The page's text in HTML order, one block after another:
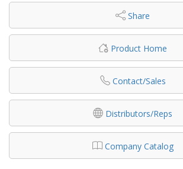
Share
Product Home
Contact/Sales
Distributors/Reps
Company Catalog